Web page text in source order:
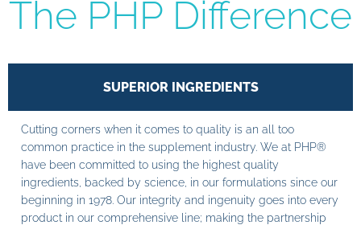
The PHP Difference
SUPERIOR INGREDIENTS
Cutting corners when it comes to quality is an all too
common practice in the supplement industry. We at PHP®
have been committed to using the highest quality
ingredients, backed by science, in our formulations since our
beginning in 1978. Our integrity and ingenuity goes into every
product in our comprehensive line; making the partnership